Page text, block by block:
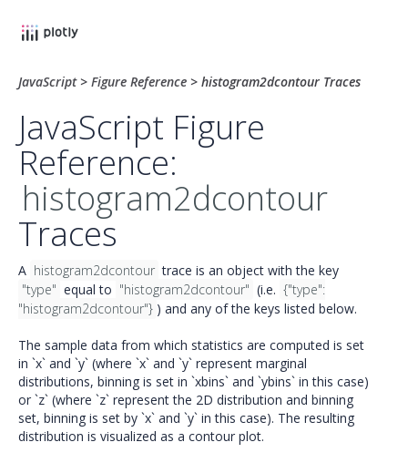
JavaScript> Figure Reference > histogram2dcontour Traces
JavaScript Figure
Reference:
histogram2dcontour
Traces
A histogram2dcontour trace is an object with the key
"type" equal to "histogram2dcontour" (i.e. {"type":
"histogram2dcontour"} ) and any of the keys listed below.
The sample data from which statistics are computed is set
in `x` and `y` (where `x` and `y` represent marginal
distributions, binning is set in `xbins` and `ybins` in this case)
or `z` (where `z` represent the 2D distribution and binning
set, binning is set by `x` and `y` in this case). The resulting
distribution is visualized as a contour plot.